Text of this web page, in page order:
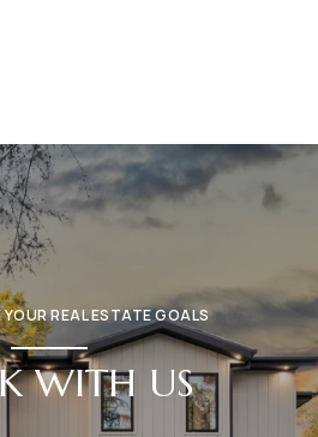
YOUR REAL ESTATE GOALS
WITH US